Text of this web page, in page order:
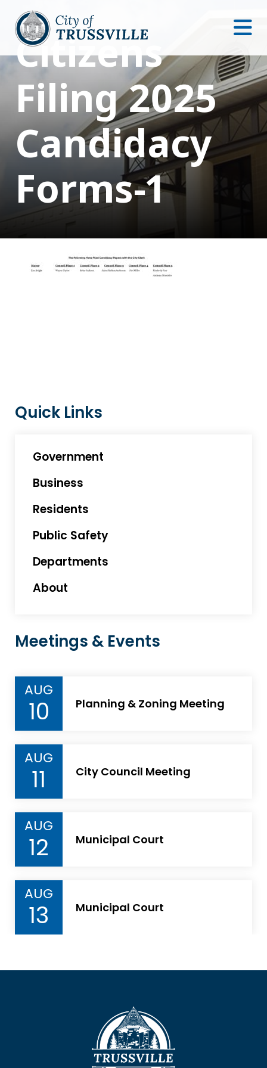
Citizens
Filing 2025
Candidacy
Forms-1
Quick Links
Government
Business
Residents
Public Safety
Departments
About
Meetings & Events
AUG
10 Planning & Zoning Meeting
AUG
11 City Council Meeting
AUG
12 Municipal Court
AUG
13 Municipal Court